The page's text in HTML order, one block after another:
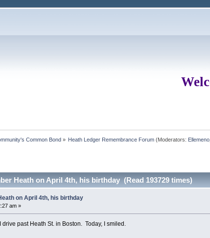
Common Bond » Heath Ledger Remembrance Forum (Moderators: Ellemeno
Heath on April 4th, his birthday (Read 193729 times)
on April 4th, his birthday
am »
drive past Heath St. in Boston. Today, I smiled.